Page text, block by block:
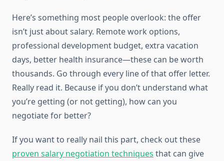
Here’s something most people overlook: the offer
isn’t just about salary. Remote work options,
professional development budget, extra vacation
days, better health insurance—these can be worth
thousands. Go through every line of that offer letter.
Really read it. Because if you don’t understand what
you’re getting (or not getting), how can you
negotiate for better?
If you want to really nail this part, check out these
proven salary negotiation techniques that can give